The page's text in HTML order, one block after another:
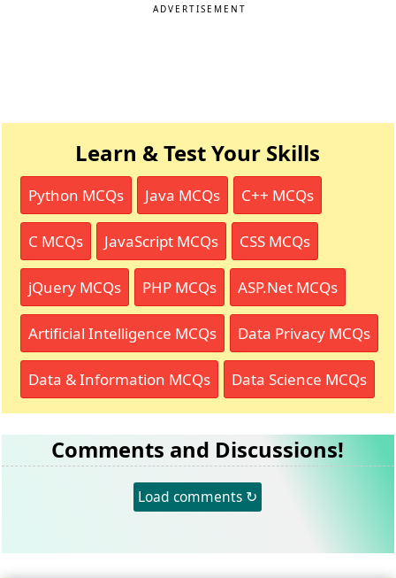
ADVERTISEMENT
Learn & Test Your Skills
Python MCQs Java MCQs C++ MCQs
C MCQs JavaScript MCQs CSS MCQs
jQuery MCQs PHP MCQs ASP.Net MCQs
Artificial Intelligence MCQs Data Privacy MCQs
Data & Information MCQs Data Science MCQs
Comments and Discussions!
Load comments ↻